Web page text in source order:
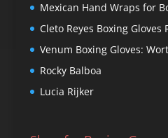
Mexican Hand Wraps for
Cleto Reyes Boxing Gloves
Venum Boxing Gloves:
Rocky Balboa
Lucia Rijker